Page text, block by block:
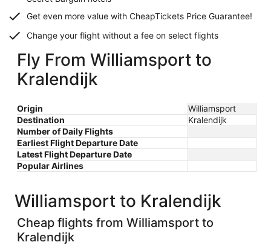
Get even more value with CheapTickets Price Guarantee!
Change your flight without a fee on select flights
Fly From Williamsport to
Kralendijk
Origin
Williamsport
Destination
Kralendijk
Number of Daily Flights
Earliest Flight Departure Date
Latest Flight Departure Date
Popular Airlines
Williamsport to Kralendijk
Cheap flights from Williamsport to
Kralendijk